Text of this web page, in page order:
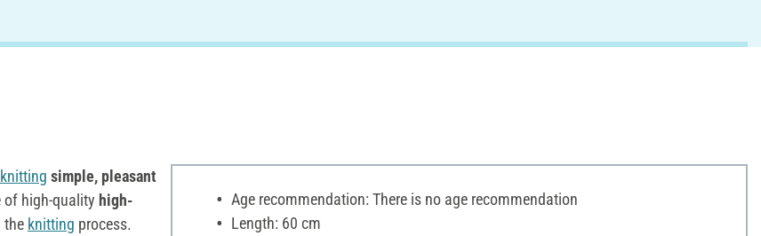
knitting simple, pleasant
of high-quality high-
the knitting process.
Age recommendation: There is no age recommendation
Length: 60 cm